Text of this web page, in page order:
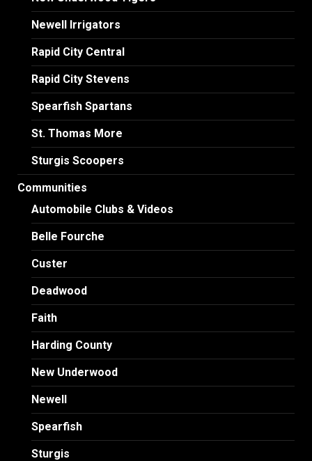
Newell Irrigators
Rapid City Central
Rapid City Stevens
Spearfish Spartans
St. Thomas More
Sturgis Scoopers
Communities
Automobile Clubs & Videos
Belle Fourche
Custer
Deadwood
Faith
Harding County
New Underwood
Newell
Spearfish
Sturgis